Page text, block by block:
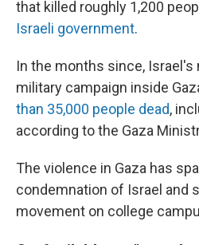
that killed roughly 1,200
Israeli government.
In the months since, Israel's
military campaign inside
than 35,000 people dead,
according to the Gaza
The violence in Gaza has
condemnation of Israel and
movement on college